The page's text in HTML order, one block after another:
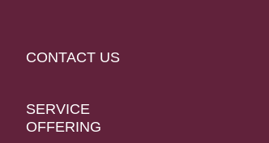
CONTACT US
SERVICE
OFFERING